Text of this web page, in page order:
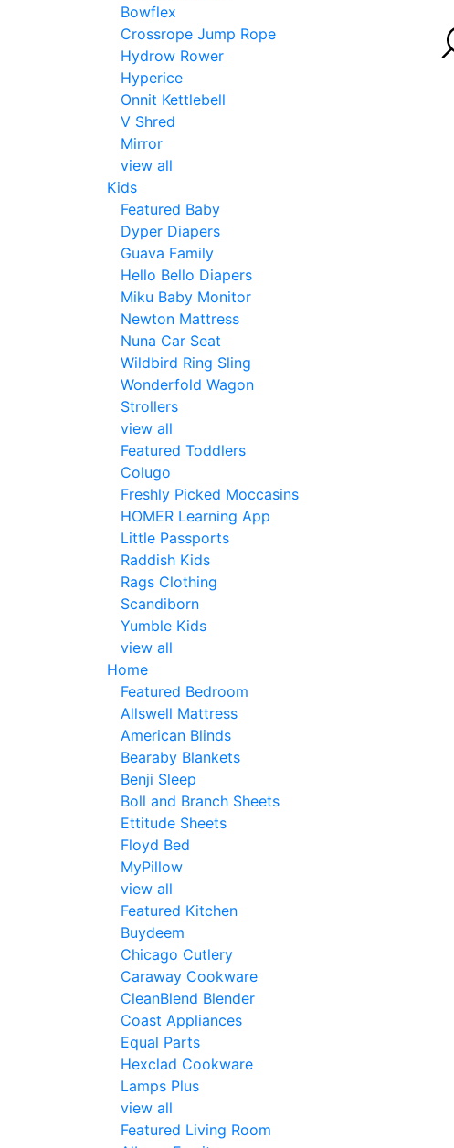
Bowflex
Crossrope Jump Rope
Hydrow Rower
Hyperice
Onnit Kettlebell
V Shred
Mirror
view all
Kids
Featured Baby
Dyper Diapers
Guava Family
Hello Bello Diapers
Miku Baby Monitor
Newton Mattress
Nuna Car Seat
Wildbird Ring Sling
Wonderfold Wagon
Strollers
view all
Featured Toddlers
Colugo
Freshly Picked Moccasins
HOMER Learning App
Little Passports
Raddish Kids
Rags Clothing
Scandiborn
Yumble Kids
view all
Home
Featured Bedroom
Allswell Mattress
American Blinds
Bearaby Blankets
Benji Sleep
Boll and Branch Sheets
Ettitude Sheets
Floyd Bed
MyPillow
view all
Featured Kitchen
Buydeem
Chicago Cutlery
Caraway Cookware
CleanBlend Blender
Coast Appliances
Equal Parts
Hexclad Cookware
Lamps Plus
view all
Featured Living Room